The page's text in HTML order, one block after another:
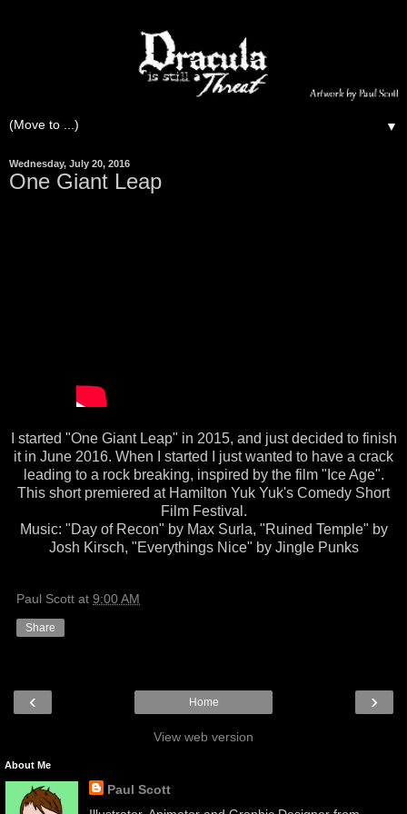
▼
Wednesday, July 20, 2016
One Giant Leap
I started "One Giant Leap" in 2015, and just decided to finish
it in June 2016. When I started I just wanted to have a crack
leading to a rock breaking, inspired by the film "Ice Age".
This short premiered at Hamilton Yuk Yuk's Comedy Short
Film Festival.
Music: "Day of Recon" by Max Surla, "Ruined Temple" by
Josh Kirsch, "Everythings Nice" by Jingle Punks
Paul Scott at 9:00 AM
Share
‹ ›
Home
View web version
About Me
Paul Scott